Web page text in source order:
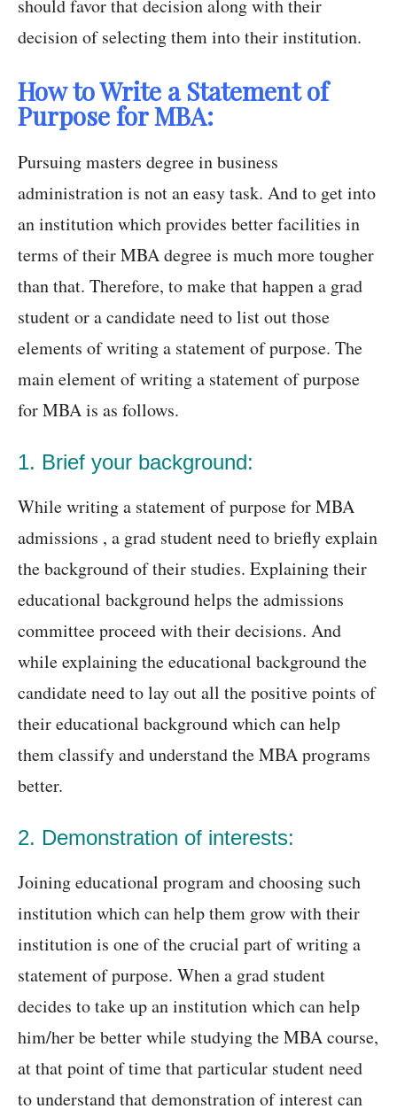
should favor that decision along with their
decision of selecting them into their institution.
How to Write a Statement of
Purpose for MBA:
Pursuing masters degree in business
administration is not an easy task. And to get into
an institution which provides better facilities in
terms of their MBA degree is much more tougher
than that. Therefore, to make that happen a grad
student or a candidate need to list out those
elements of writing a statement of purpose. The
main element of writing a statement of purpose
for MBA is as follows.
1. Brief your background:
While writing a statement of purpose for MBA
admissions , a grad student need to briefly explain
the background of their studies. Explaining their
educational background helps the admissions
committee proceed with their decisions. And
while explaining the educational background the
candidate need to lay out all the positive points of
their educational background which can help
them classify and understand the MBA programs
better.
2. Demonstration of interests:
Joining educational program and choosing such
institution which can help them grow with their
institution is one of the crucial part of writing a
statement of purpose. When a grad student
decides to take up an institution which can help
him/her be better while studying the MBA course,
at that point of time that particular student need
to understand that demonstration of interest can